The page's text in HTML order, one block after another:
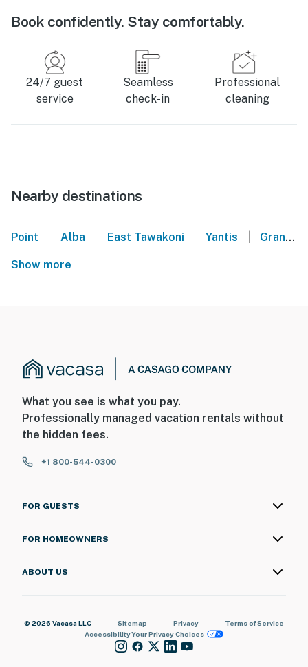
Book confidently. Stay comfortably.
24/7 guest
service
Seamless
check-in
Professional
cleaning
Nearby destinations
Point Alba East Tawakoni Yantis Grand Saline
Show more
What you see is what you pay.
Professionally managed vacation rentals without
the hidden fees.
+1 800-544-0300
FOR GUESTS
FOR HOMEOWNERS
ABOUT US
© 2026 Vacasa LLC Sitemap Privacy
Terms of Service
AccessibilityYour Privacy Choices